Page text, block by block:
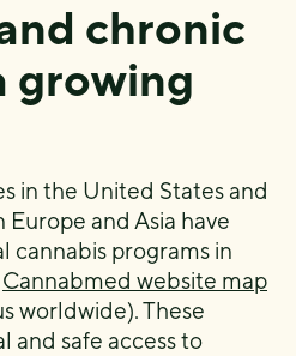
chronic
growing
in the United States and
and Asia have
cannabis programs in
Cannabmed website map
worldwide). These
and safe access to